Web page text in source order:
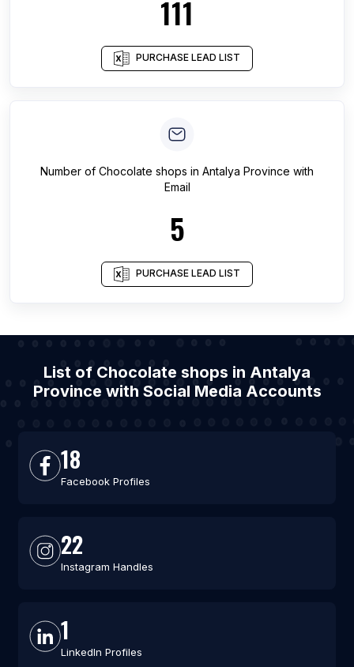
111
PURCHASE LEAD LIST
Number of Chocolate shops in Antalya Province with
Email
5
PURCHASE LEAD LIST
List of Chocolate shops in Antalya
Province with Social Media Accounts
18
Facebook Profiles
22
Instagram Handles
1
LinkedIn Profiles